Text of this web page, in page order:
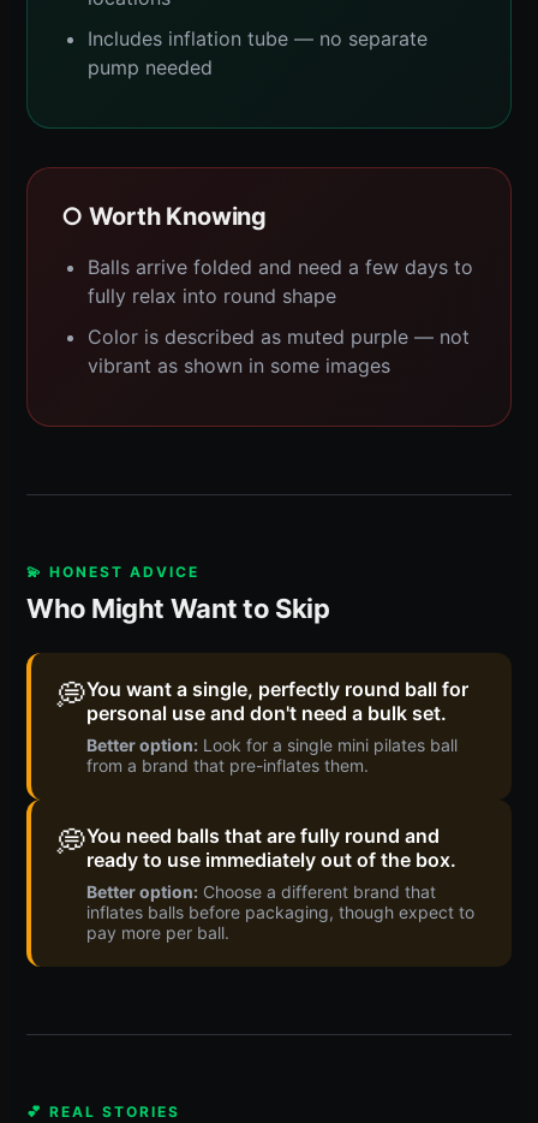
Includes inflation tube — no separate
pump needed
○ Worth Knowing
Balls arrive folded and need a few days to
fully relax into round shape
Color is described as muted purple — not
vibrant as shown in some images
💫 HONEST ADVICE
Who Might Want to Skip
💭You want a single, perfectly round ball for
personal use and don't need a bulk set.
Better option: Look for a single mini pilates ball
from a brand that pre-inflates them.
💭You need balls that are fully round and
ready to use immediately out of the box.
Better option: Choose a different brand that
inflates balls before packaging, though expect to
pay more per ball.
💕 REAL STORIES